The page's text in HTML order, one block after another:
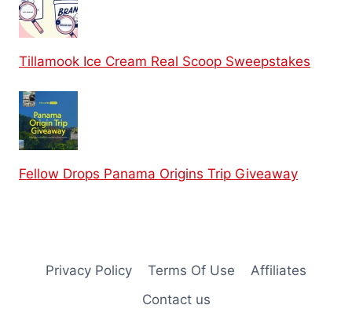
Tillamook Ice Cream Real Scoop Sweepstakes
Fellow Drops Panama Origins Trip Giveaway
Privacy Policy Terms Of Use
Affiliates
Contact us